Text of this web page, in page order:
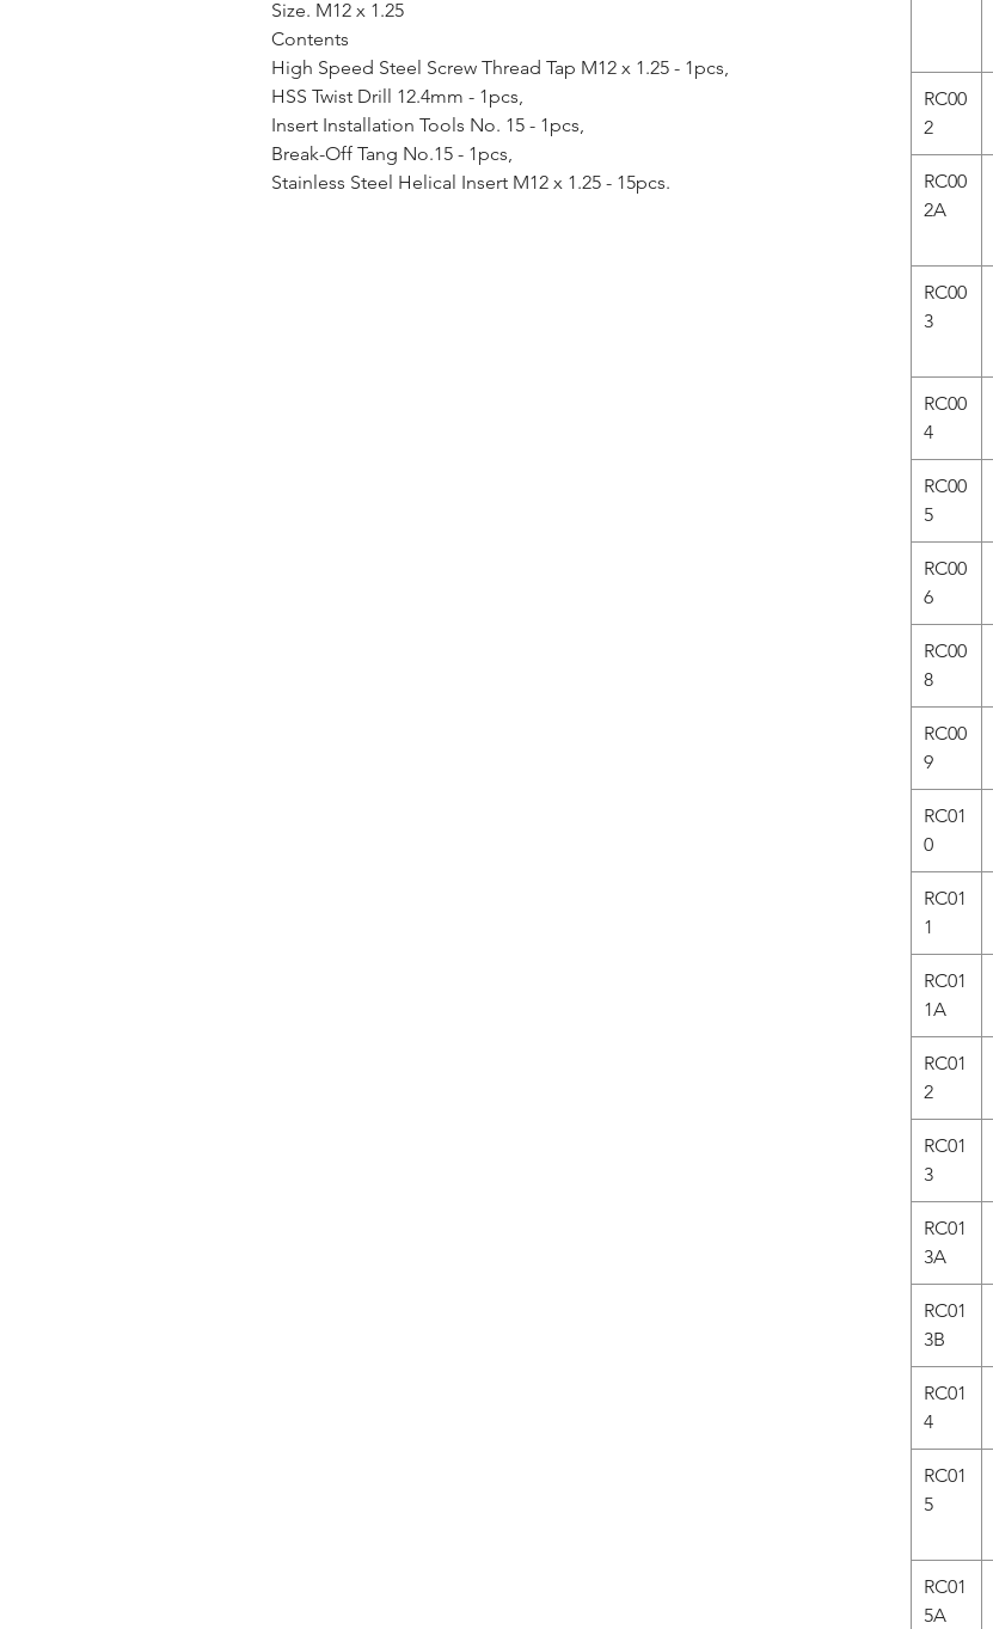
Size. M12 x 1.25
Contents
High Speed Steel Screw Thread Tap M12 x 1.25 - 1pcs,
HSS Twist Drill 12.4mm - 1pcs,
Insert Installation Tools No. 15 - 1pcs,
Break-Off Tang No.15 - 1pcs,
Stainless Steel Helical Insert M12 x 1.25 - 15pcs.
RC00
2
RC00
2A
RC00
3
RC00
4
RC00
5
RC00
6
RC00
8
RC00
9
RC01
0
RC01
1
RC01
1A
RC01
2
RC01
3
RC01
3A
RC01
3B
RC01
4
RC01
5
RC01
5A